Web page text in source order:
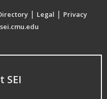
| Legal | Privacy
SEI